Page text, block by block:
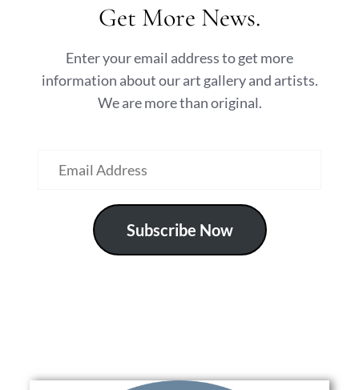
Get More News.
Enter your email address to get more
information about our art gallery and artists.
We are more than original.
Subscribe Now